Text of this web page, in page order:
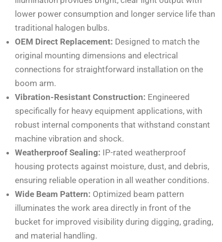
lower power consumption and longer service life than
traditional halogen bulbs.
OEM Direct Replacement: Designed to match the
original mounting dimensions and electrical
connections for straightforward installation on the
boom arm.
Vibration-Resistant Construction: Engineered
specifically for heavy equipment applications, with
robust internal components that withstand constant
machine vibration and shock.
Weatherproof Sealing: IP-rated weatherproof
housing protects against moisture, dust, and debris,
ensuring reliable operation in all weather conditions.
Wide Beam Pattern: Optimized beam pattern
illuminates the work area directly in front of the
bucket for improved visibility during digging, grading,
and material handling.